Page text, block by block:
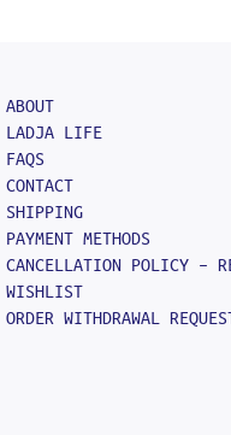
ABOUT
LADJA LIFE
FAQS
CONTACT
SHIPPING
PAYMENT METHODS
CANCELLATION POLICY –
WISHLIST
ORDER WITHDRAWAL